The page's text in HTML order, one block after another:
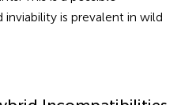
is prevalent in wild